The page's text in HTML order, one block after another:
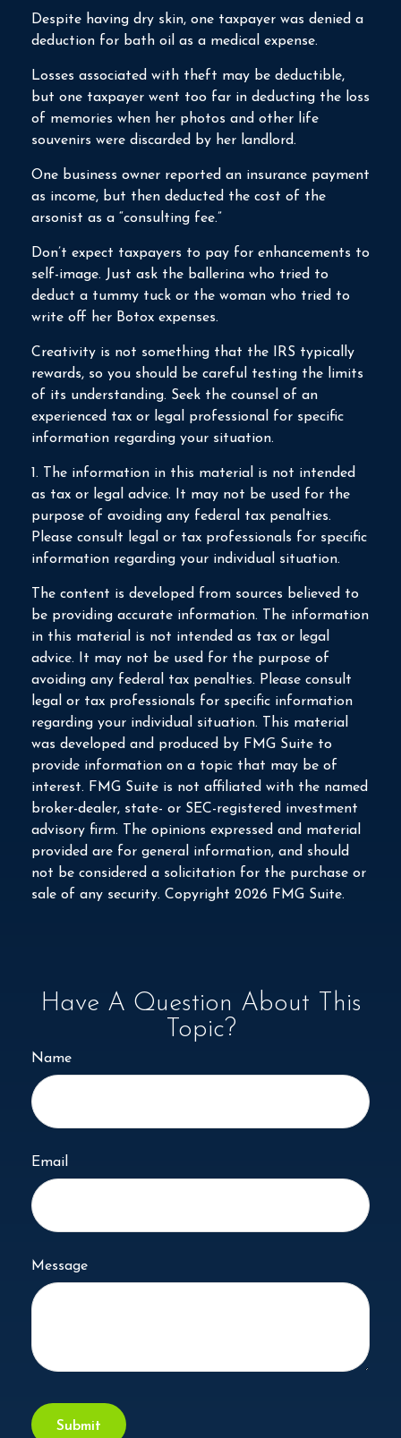
Despite having dry skin, one taxpayer was denied a
deduction for bath oil as a medical expense.
Losses associated with theft may be deductible,
but one taxpayer went too far in deducting the loss
of memories when her photos and other life
souvenirs were discarded by her landlord.
One business owner reported an insurance payment
as income, but then deducted the cost of the
arsonist as a “consulting fee.”
Don’t expect taxpayers to pay for enhancements to
self-image. Just ask the ballerina who tried to
deduct a tummy tuck or the woman who tried to
write off her Botox expenses.
Creativity is not something that the IRS typically
rewards, so you should be careful testing the limits
of its understanding. Seek the counsel of an
experienced tax or legal professional for specific
information regarding your situation.
1. The information in this material is not intended
as tax or legal advice. It may not be used for the
purpose of avoiding any federal tax penalties.
Please consult legal or tax professionals for specific
information regarding your individual situation.
The content is developed from sources believed to
be providing accurate information. The information
in this material is not intended as tax or legal
advice. It may not be used for the purpose of
avoiding any federal tax penalties. Please consult
legal or tax professionals for specific information
regarding your individual situation. This material
was developed and produced by FMG Suite to
provide information on a topic that may be of
interest. FMG Suite is not affiliated with the named
broker-dealer, state- or SEC-registered investment
advisory firm. The opinions expressed and material
provided are for general information, and should
not be considered a solicitation for the purchase or
sale of any security. Copyright 2026 FMG Suite.
Have A Question About This
Topic?
Name
Email
Message